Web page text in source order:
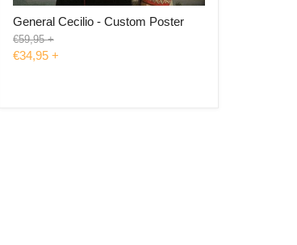
General Cecilio - Custom Poster
Original
price
€59,95 +
€34,95 +